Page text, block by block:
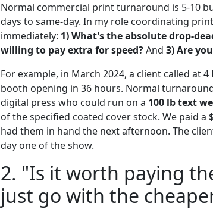
Normal commercial print turnaround is 5-10
days to same-day. In my role coordinating
immediately: 1) What's the absolute drop-
willing to pay extra for speed?And 3) Are
For example, in March 2024, a client called at
booth opening in 36 hours. Normal
digital press who could run on a 100 lb text
of the specified coated cover stock. We paid
had them in hand the next afternoon. The
day one of the show.
2. "Is it worth paying
just go with the